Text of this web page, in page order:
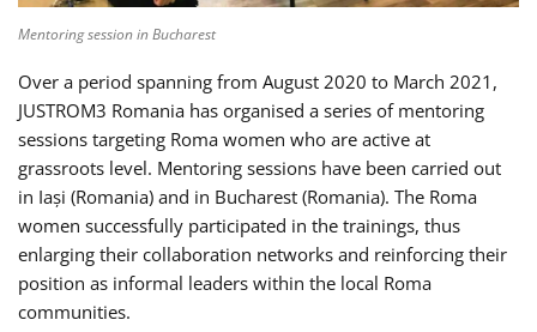
Mentoring session in Bucharest
Over a period spanning from August 2020 to March 2021,
JUSTROM3 Romania has organised a series of mentoring
sessions targeting Roma women who are active at
grassroots level. Mentoring sessions have been carried out
in Iași (Romania) and in Bucharest (Romania). The Roma
women successfully participated in the trainings, thus
enlarging their collaboration networks and reinforcing their
position as informal leaders within the local Roma
communities.